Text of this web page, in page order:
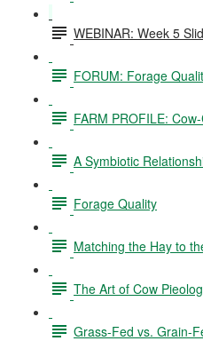
WEBINAR: Week 5
FORUM: Forage
FARM PROFILE:
A Symbiotic
Forage Quality
Matching the Hay to
The Art of Cow
Grass-Fed vs. Grain-